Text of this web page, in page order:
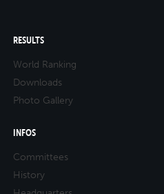
RESULTS
World Ranking
Downloads
Photo Gallery
INFOS
Committees
History